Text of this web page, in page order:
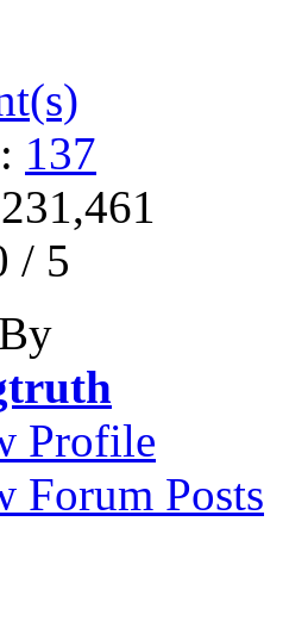
137
/ 5
Profile
Forum Posts